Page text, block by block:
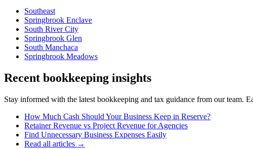
Southeast
Springbrook Enclave
South River City
Springbrook Glen
South Manchaca
Springbrook Meadows
Recent bookkeeping insights
Stay informed with the latest bookkeeping and tax guidance from our team.
How Much Cash Should Your Business Keep in Reserve?
Retainer Revenue vs Project Revenue for Agencies
Find Unnecessary Business Expenses Easily
Read all articles →